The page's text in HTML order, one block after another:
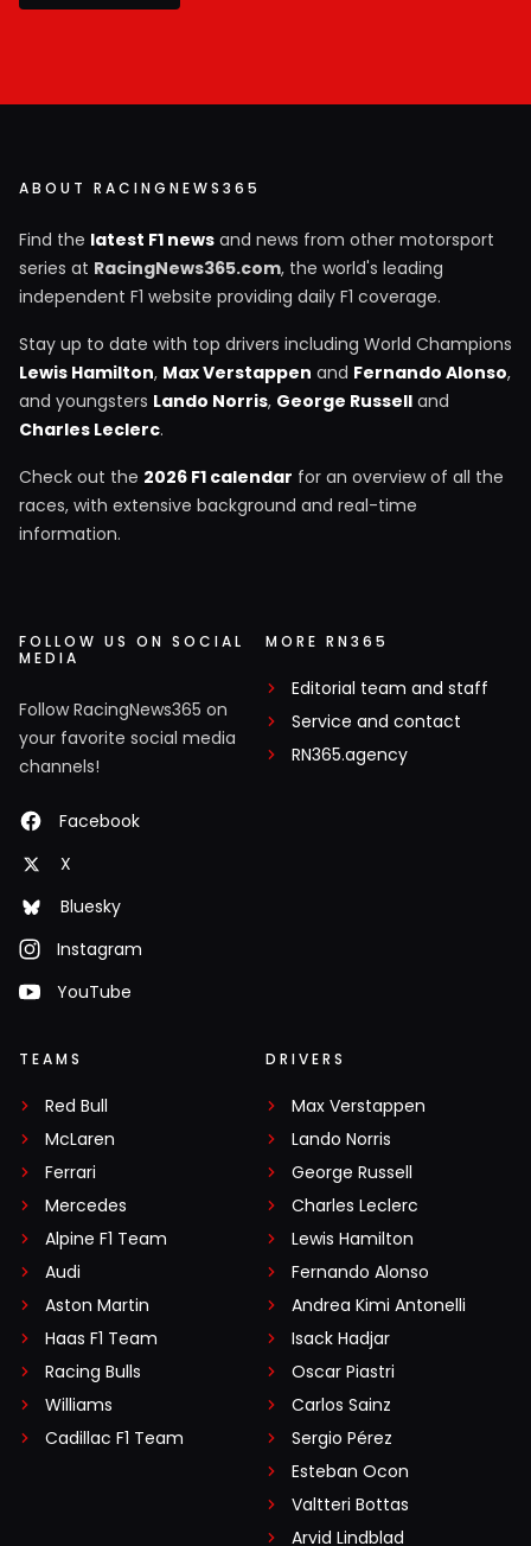
ABOUT RACINGNEWS365
Find the latest F1 news and news from other motorsport
series at RacingNews365.com, the world's leading
independent F1 website providing daily F1 coverage.
Stay up to date with top drivers including World Champions
Lewis Hamilton, Max Verstappen and Fernando Alonso,
and youngsters Lando Norris, George Russell and
Charles Leclerc.
Check out the 2026 F1 calendar for an overview of all the
races, with extensive background and real-time
information.
FOLLOW US ON SOCIAL
MEDIA
Follow RacingNews365 on
your favorite social media
channels!
Facebook
X
Bluesky
Instagram
YouTube
MORE RN365
Editorial team and staff
Service and contact
RN365.agency
TEAMS
Red Bull
McLaren
Ferrari
Mercedes
Alpine F1 Team
Audi
Aston Martin
Haas F1 Team
Racing Bulls
Williams
Cadillac F1 Team
DRIVERS
Max Verstappen
Lando Norris
George Russell
Charles Leclerc
Lewis Hamilton
Fernando Alonso
Andrea Kimi Antonelli
Isack Hadjar
Oscar Piastri
Carlos Sainz
Sergio Pérez
Esteban Ocon
Valtteri Bottas
Arvid Lindblad